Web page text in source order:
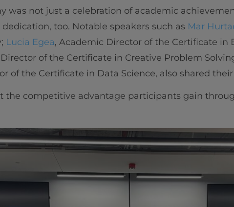
was not just a celebration of academic
too. Notable speakers such as Mar
Lucia Egea, Academic Director of the Certificate in
of the Certificate in Creative Problem
of the Certificate in Data Science, also shared
the competitive advantage participants gain